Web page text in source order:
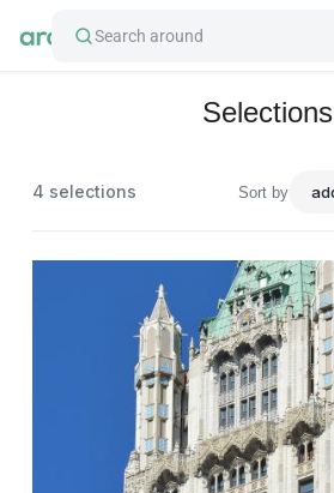
Search around
Selections
4 selections Sort by